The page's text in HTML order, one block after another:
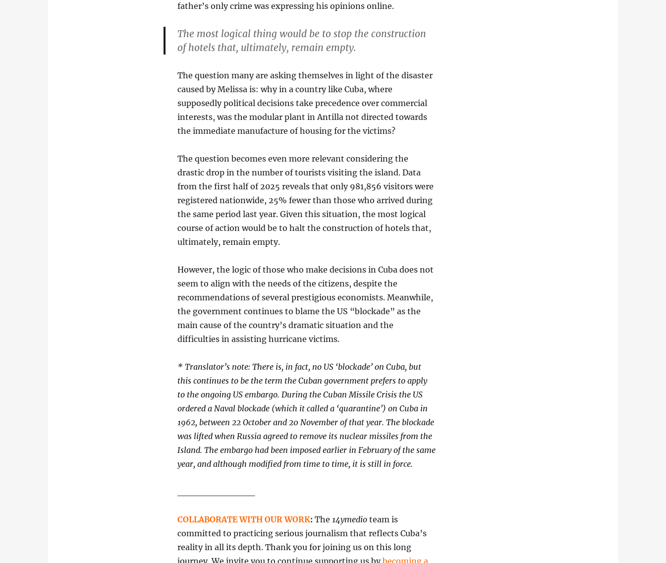
father’s only crime was expressing his opinions online.
The most logical thing would be to stop the construction
of hotels that, ultimately, remain empty.
The question many are asking themselves in light of the disaster
caused by Melissa is: why in a country like Cuba, where
supposedly political decisions take precedence over commercial
interests, was the modular plant in Antilla not directed towards
the immediate manufacture of housing for the victims?
The question becomes even more relevant considering the
drastic drop in the number of tourists visiting the island. Data
from the first half of 2025 reveals that only 981,856 visitors were
registered nationwide, 25% fewer than those who arrived during
the same period last year. Given this situation, the most logical
course of action would be to halt the construction of hotels that,
ultimately, remain empty.
However, the logic of those who make decisions in Cuba does not
seem to align with the needs of the citizens, despite the
recommendations of several prestigious economists. Meanwhile,
the government continues to blame the US “blockade” as the
main cause of the country’s dramatic situation and the
difficulties in assisting hurricane victims.
*Translator’s note: There is, in fact, no US ‘blockade’ on Cuba, but
this continues to be the term the Cuban government prefers to apply
to the ongoing US embargo. During the Cuban Missile Crisis the US
ordered a Naval blockade (which it called a ‘quarantine’) on Cuba in
1962, between 22 October and 20 November of that year. The blockade
was lifted when Russia agreed to remove its nuclear missiles from the
Island. The embargo had been imposed earlier in February of the same
year, and although modified from time to time, it is still in force.
COLLABORATE WITH OUR WORK:The 14ymedio team is
committed to practicing serious journalism that reflects Cuba’s
reality in all its depth. Thank you for joining us on this long
journey. We invite you to continue supporting us bybecoming a